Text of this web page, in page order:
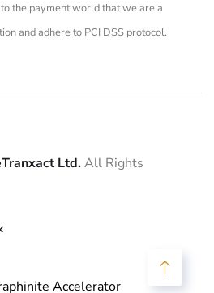
the payment world that we are a
and adhere to PCI DSS protocol.
Ltd.All Rights
Accelerator